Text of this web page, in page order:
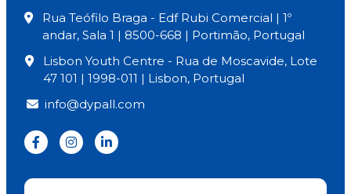
Rua Teófilo Braga - Edf Rubi Comercial | 1º
andar, Sala 1 | 8500-668 | Portimão, Portugal
Lisbon Youth Centre - Rua de Moscavide, Lote
47 101 | 1998-011 | Lisbon, Portugal
info@dypall.com